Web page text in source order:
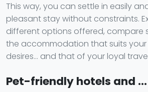
This way, you can settle in easily
pleasant stay without constraints.
different options offered, compare
the accommodation that suits
desires… and that of your loyal
Pet-friendly hotels and ...